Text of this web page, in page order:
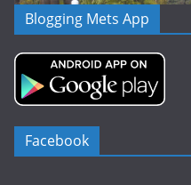
Blogging Mets App
Facebook